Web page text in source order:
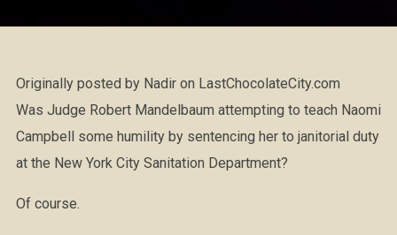
Originally posted by Nadir on LastChocolateCity.com
Was Judge Robert Mandelbaum attempting to teach Naomi
Campbell some humility by sentencing her to janitorial duty
at the New York City Sanitation Department?
Of course.